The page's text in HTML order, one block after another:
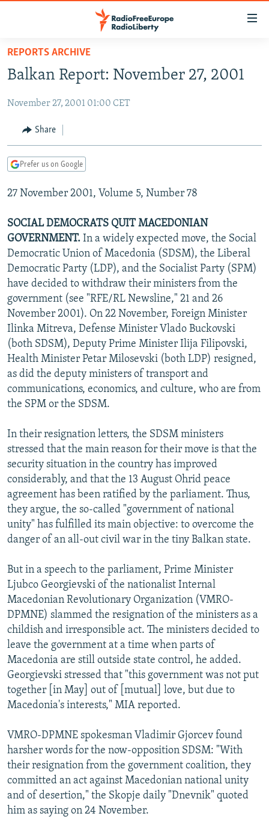
Skip
main
Skip
Skip
Search
TO READERS IN RUSSIA
RUSSIA PROGRAMMING
RADIO SVOBODA
CURRENT TIME
MARSHO RADIO
IRAN
CENTRAL ASIA
KYRGYZSTAN
TAJIKISTAN
TURKMENISTAN
UZBEKISTAN
AFGHANISTAN
PAKISTAN
CAUCASUS
ARMENIA
AZERBAIJAN
GEORGIA
CENTRAL/SE EUROPE
BOSNIA
KOSOVO
MOLDOVA
SERBIA
EAST EUROPE
BELARUS
UKRAINE
VISUALS
INVESTIGATIONS
RFE/RL INVESTIGATES
SCHEMES
SYSTEMA
NEWSLETTERS
WIDER EUROPE BY RIKARD JOZWIAK
THE RUNDOWN
PODCASTS
MAJLIS
SHARE TIPS SECURELY
BYPASS BLOCKING
ABOUT RFE/RL
CONTACT US
FOLLOW US
All RFE/RL sites
REPORTS ARCHIVE
Balkan Report: November 27, 2001
November 27, 2001 01:00 CET
Share
Prefer us on Google
27 November 2001, Volume 5, Number 78
SOCIAL DEMOCRATS QUIT MACEDONIAN
GOVERNMENT. In a widely expected move, the Social
Democratic Union of Macedonia (SDSM), the Liberal
Democratic Party (LDP), and the Socialist Party (SPM)
have decided to withdraw their ministers from the
government (see "RFE/RL Newsline," 21 and 26
November 2001). On 22 November, Foreign Minister
Ilinka Mitreva, Defense Minister Vlado Buckovski
(both SDSM), Deputy Prime Minister Ilija Filipovski,
Health Minister Petar Milosevski (both LDP) resigned,
as did the deputy ministers of transport and
communications, economics, and culture, who are from
the SPM or the SDSM.
In their resignation letters, the SDSM ministers
stressed that the main reason for their move is that the
security situation in the country has improved
considerably, and that the 13 August Ohrid peace
agreement has been ratified by the parliament. Thus,
they argue, the so-called "government of national
unity" has fulfilled its main objective: to overcome the
danger of an all-out civil war in the tiny Balkan state.
But in a speech to the parliament, Prime Minister
Ljubco Georgievski of the nationalist Internal
Macedonian Revolutionary Organization (VMRO-
DPMNE) slammed the resignation of the ministers as a
childish and irresponsible act. The ministers decided to
leave the government at a time when parts of
Macedonia are still outside state control, he added.
Georgievski stressed that "this government was not put
together [in May] out of [mutual] love, but due to
Macedonia's interests," MIA reported.
VMRO-DPMNE spokesman Vladimir Gjorcev found
harsher words for the now-opposition SDSM: "With
their resignation from the government coalition, they
committed an act against Macedonian national unity
and of desertion," the Skopje daily "Dnevnik" quoted
him as saying on 24 November.